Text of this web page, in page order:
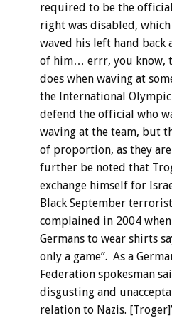
required to be the
right was disabled,
waved his left hand
of him… errr, you know,
does when waving at
the International
defend the official who
waving at the team, but
of proportion, as they
further be noted that
exchange himself for
Black September
complained in 2004
Germans to wear shirts
only a game”. As a
Federation spokesman
disgusting and
relation to Nazis.